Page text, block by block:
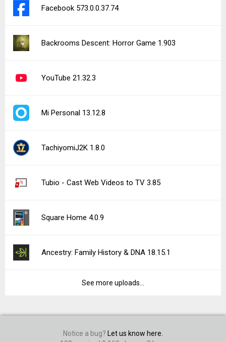
Facebook 573.0.0.37.74
Backrooms Descent: Horror Game 1.903
YouTube 21.32.3
Mi Personal 13.12.8
TachiyomiJ2K 1.8.0
Tubio - Cast Web Videos to TV 3.85
Square Home 4.0.9
Ancestry: Family History & DNA 18.15.1
See more uploads...
Notice a bug?
Let us know here.